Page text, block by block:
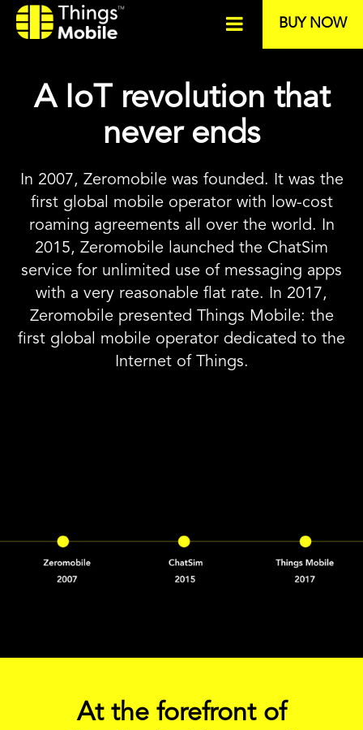
BUY NOW
A IoT revolution that
never ends
In 2007, Zeromobile was founded. It was the
first global mobile operator with low-cost
roaming agreements all over the world. In
2015, Zeromobile launched the ChatSim
service for unlimited use of messaging apps
with a very reasonable flat rate. In 2017,
Zeromobile presented Things Mobile: the
first global mobile operator dedicated to the
Internet of Things.
At the forefront of